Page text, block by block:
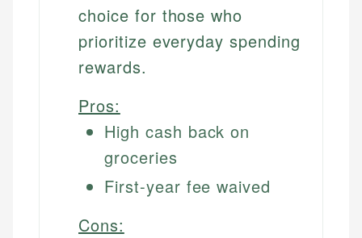
choice for those who
prioritize everyday spending
rewards.
Pros:
High cash back on
groceries
First-year fee waived
Cons: